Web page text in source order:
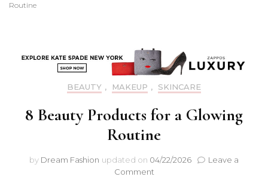
Routine
BEAUTY , MAKEUP , SKINCARE
8 Beauty Products for a Glowing
Routine
by Dream Fashion updated on 04/22/2026
Leave a
Comment